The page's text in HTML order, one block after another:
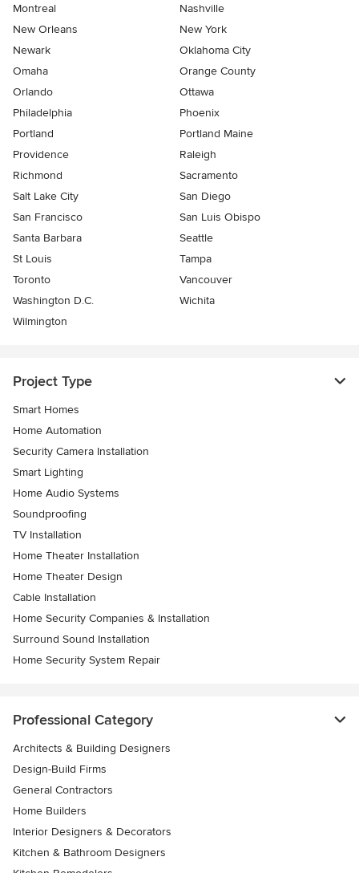
Montreal
Nashville
New Orleans
New York
Newark
Oklahoma City
Omaha
Orange County
Orlando
Ottawa
Philadelphia
Phoenix
Portland
Portland Maine
Providence
Raleigh
Richmond
Sacramento
Salt Lake City
San Diego
San Francisco
San Luis Obispo
Santa Barbara
Seattle
St Louis
Tampa
Toronto
Vancouver
Washington D.C.
Wichita
Wilmington
Project Type
Smart Homes
Home Automation
Security Camera Installation
Smart Lighting
Home Audio Systems
Soundproofing
TV Installation
Home Theater Installation
Home Theater Design
Cable Installation
Home Security Companies & Installation
Surround Sound Installation
Home Security System Repair
Professional Category
Architects & Building Designers
Design-Build Firms
General Contractors
Home Builders
Interior Designers & Decorators
Kitchen & Bathroom Designers